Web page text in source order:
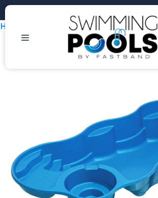
Home Uncategorized/ Laguna Deluxe